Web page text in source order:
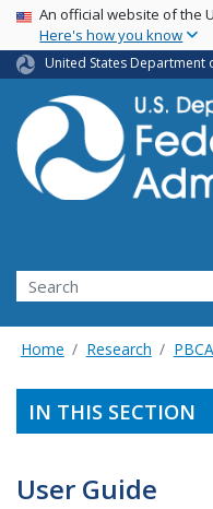
USA Banner
An official website of the
Here's how you know
United States
Search
Home Research
IN THIS SECTION
User Guide